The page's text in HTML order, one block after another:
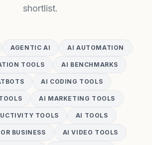
shortlist.
AGENTIC AI AI AUTOMATION
TOOLS AI BENCHMARKS
AI CODING TOOLS
AI MARKETING TOOLS
TOOLS AI TOOLS
BUSINESS AI VIDEO TOOLS